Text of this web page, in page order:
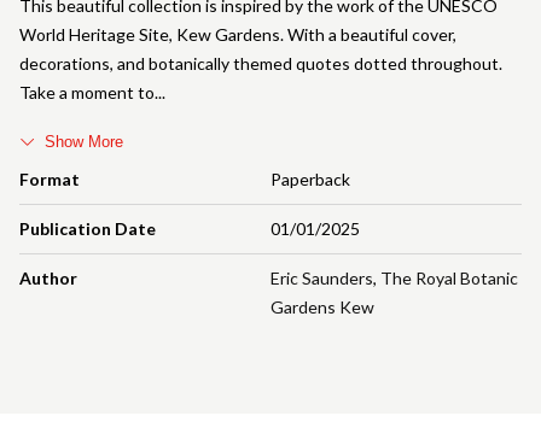
Format Paperback
Publication Date 01/01/2025
Author Eric Saunders, The Royal Botanic
Gardens Kew
This beautiful collection is inspired by the work of the UNESCO
World Heritage Site, Kew Gardens. With a beautiful cover,
decorations, and botanically themed quotes dotted throughout.
Take a moment to
Show More